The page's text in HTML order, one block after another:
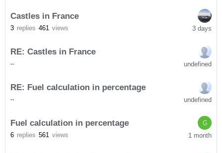
Castles in France
3 replies 461 views 3 days
RE: Castles in France
-- undefined
RE: Fuel calculation in percentage
-- undefined
Fuel calculation in percentage
6 replies 561 views
G
1 month